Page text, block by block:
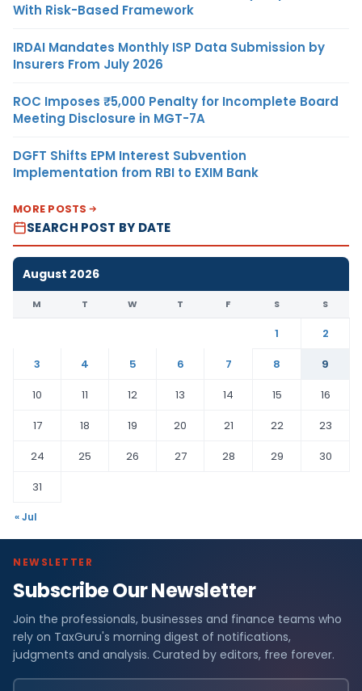
With Risk-Based Framework
IRDAI Mandates Monthly ISP Data Submission by
Insurers From July 2026
ROC Imposes ₹5,000 Penalty for Incomplete Board
Meeting Disclosure in MGT-7A
DGFT Shifts EPM Interest Subvention
Implementation from RBI to EXIM Bank
MORE POSTS
SEARCH POST BY DATE
August 2026
M T W T F S S
1
2
3
4 5 6 7 8
9
10
11 12 13 14 15
16
17
18 19 20 21 22
23
24
25 26 27 28 29
30
31
« Jul
NEWSLETTER
Subscribe Our Newsletter
Join the professionals, businesses and finance teams who
rely on TaxGuru's morning digest of notifications,
judgments and analysis. Curated by editors, free forever.